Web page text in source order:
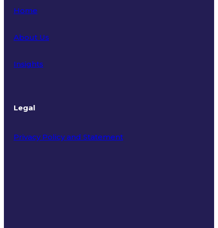
Home
About Us
Insights
Legal
Privacy Policy and Statement